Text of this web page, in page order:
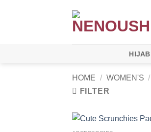
HIJAB
HOME / WOMEN'S /
FILTER
+